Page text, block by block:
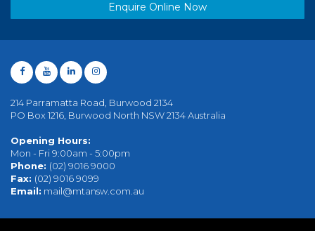
Enquire Online Now
214 Parramatta Road, Burwood 2134
PO Box 1216, Burwood North NSW 2134 Australia
Opening Hours:
Mon - Fri 9:00am - 5:00pm
Phone: (02) 9016 9000
Fax: (02) 9016 9099
Email: mail@mtansw.com.au